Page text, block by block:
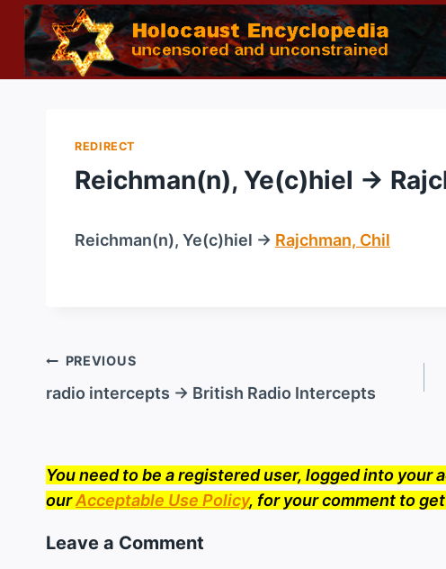
Skip
content
REDIRECT
Reichman(n), Ye(c)hiel →
Reichman(n), Ye(c)hiel → Rajchman, Chil
Post
navigation
PREVIOUS
radio intercepts → British Radio Intercepts
You need to be a registered user, logged into
ourAcceptable Use Policy, for your comment to
Leave a Comment